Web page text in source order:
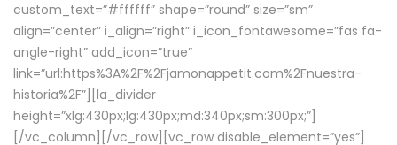
custom_text=”#ffffff” shape=”round” size=”sm”
align=”center” i_align=”right” i_icon_fontawesome=”fas fa-
angle-right” add_icon=”true”
link=”url:https%3A%2F%2Fjamonappetit.com%2Fnuestra-
historia%2F”][la_divider
height=”xlg:430px;lg:430px;md:340px;sm:300px;”]
[/vc_column][/vc_row][vc_row disable_element=”yes”]